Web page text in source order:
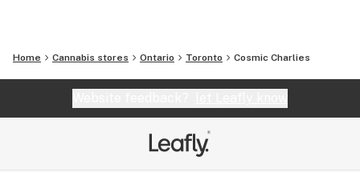
Home Cannabis stores Ontario Toronto Cosmic Charlies